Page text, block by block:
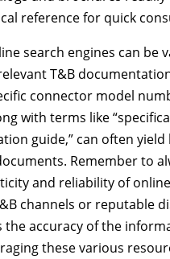
reference for quick
search engines can be
T&B
connector model
with terms like
guide,” can often yield
Remember to
and reliability of
channels or reputable
the accuracy of the
these various